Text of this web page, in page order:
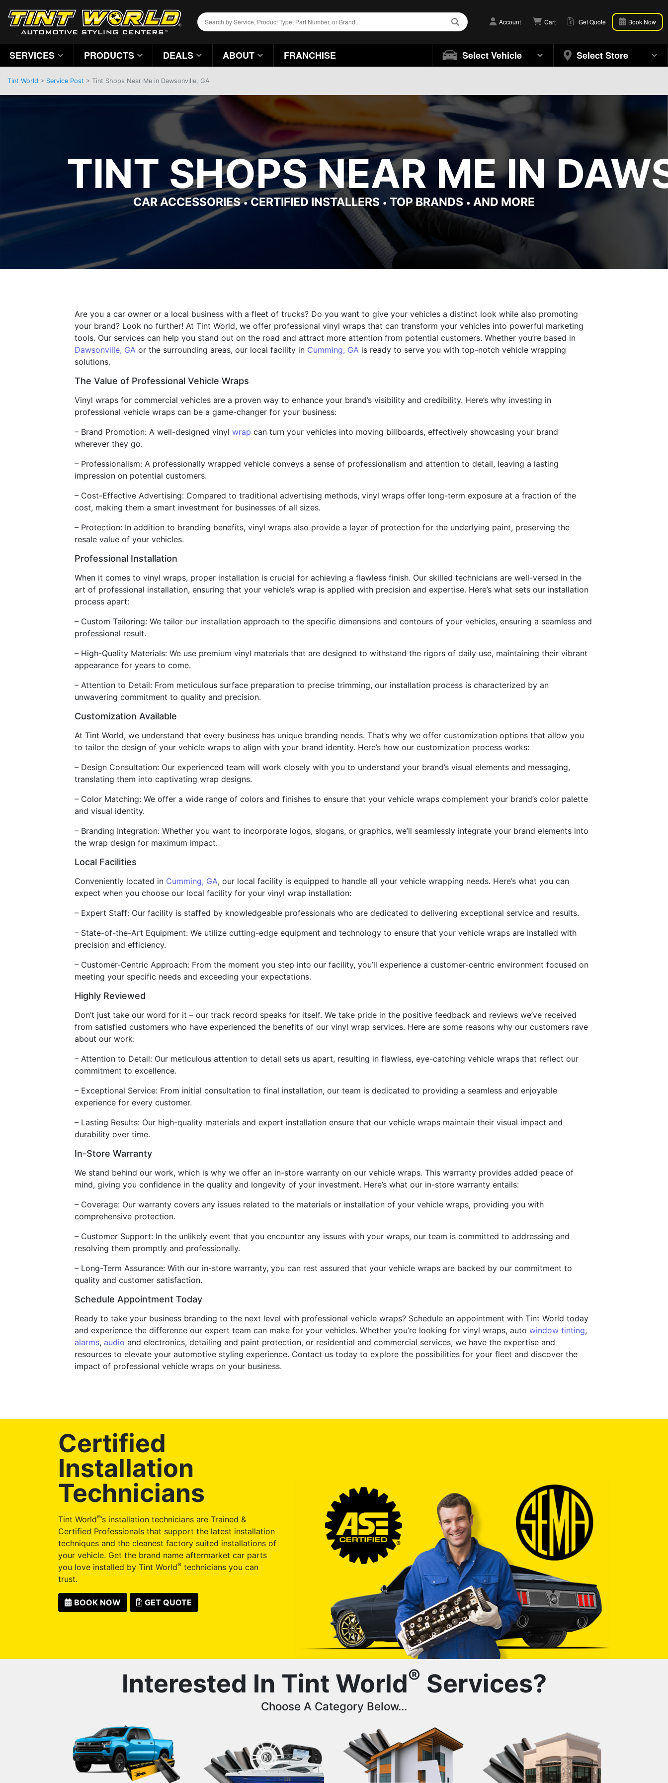
Account Cart Get Quote Book Now
SERVICES PRODUCTS DEALS ABOUT FRANCHISE Select Vehicle Select Store
Tint World > Service Post > Tint Shops Near Me in Dawsonville, GA
TINT SHOPS NEAR ME IN
CAR ACCESSORIES•CERTIFIED INSTALLERS • TOP BRANDS • AND MORE
Are you a car owner or a local business with a fleet of trucks? Do you want to give your vehicles a distinct look while also promoting
your brand? Look no further! At Tint World, we offer professional vinyl wraps that can transform your vehicles into powerful marketing
tools. Our services can help you stand out on the road and attract more attention from potential customers. Whether you’re based in
Dawsonville, GA or the surrounding areas, our local facility in Cumming, GA is ready to serve you with top-notch vehicle wrapping
solutions.
The Value of Professional Vehicle Wraps
Vinyl wraps for commercial vehicles are a proven way to enhance your brand’s visibility and credibility. Here’s why investing in
professional vehicle wraps can be a game-changer for your business:
– Brand Promotion: A well-designed vinyl wrap can turn your vehicles into moving billboards, effectively showcasing your brand
wherever they go.
– Professionalism: A professionally wrapped vehicle conveys a sense of professionalism and attention to detail, leaving a lasting
impression on potential customers.
– Cost-Effective Advertising: Compared to traditional advertising methods, vinyl wraps offer long-term exposure at a fraction of the
cost, making them a smart investment for businesses of all sizes.
– Protection: In addition to branding benefits, vinyl wraps also provide a layer of protection for the underlying paint, preserving the
resale value of your vehicles.
Professional Installation
When it comes to vinyl wraps, proper installation is crucial for achieving a flawless finish. Our skilled technicians are well-versed in the
art of professional installation, ensuring that your vehicle’s wrap is applied with precision and expertise. Here’s what sets our installation
process apart:
– Custom Tailoring: We tailor our installation approach to the specific dimensions and contours of your vehicles, ensuring a seamless and
professional result.
– High-Quality Materials: We use premium vinyl materials that are designed to withstand the rigors of daily use, maintaining their vibrant
appearance for years to come.
– Attention to Detail: From meticulous surface preparation to precise trimming, our installation process is characterized by an
unwavering commitment to quality and precision.
Customization Available
At Tint World, we understand that every business has unique branding needs. That’s why we offer customization options that allow you
to tailor the design of your vehicle wraps to align with your brand identity. Here’s how our customization process works:
– Design Consultation: Our experienced team will work closely with you to understand your brand’s visual elements and messaging,
translating them into captivating wrap designs.
– Color Matching: We offer a wide range of colors and finishes to ensure that your vehicle wraps complement your brand’s color palette
and visual identity.
– Branding Integration: Whether you want to incorporate logos, slogans, or graphics, we’ll seamlessly integrate your brand elements into
the wrap design for maximum impact.
Local Facilities
Conveniently located in Cumming, GA, our local facility is equipped to handle all your vehicle wrapping needs. Here’s what you can
expect when you choose our local facility for your vinyl wrap installation:
– Expert Staff: Our facility is staffed by knowledgeable professionals who are dedicated to delivering exceptional service and results.
– State-of-the-Art Equipment: We utilize cutting-edge equipment and technology to ensure that your vehicle wraps are installed with
precision and efficiency.
– Customer-Centric Approach: From the moment you step into our facility, you’ll experience a customer-centric environment focused on
meeting your specific needs and exceeding your expectations.
Highly Reviewed
Don’t just take our word for it – our track record speaks for itself. We take pride in the positive feedback and reviews we’ve received
from satisfied customers who have experienced the benefits of our vinyl wrap services. Here are some reasons why our customers rave
about our work:
– Attention to Detail: Our meticulous attention to detail sets us apart, resulting in flawless, eye-catching vehicle wraps that reflect our
commitment to excellence.
– Exceptional Service: From initial consultation to final installation, our team is dedicated to providing a seamless and enjoyable
experience for every customer.
– Lasting Results: Our high-quality materials and expert installation ensure that our vehicle wraps maintain their visual impact and
durability over time.
In-Store Warranty
We stand behind our work, which is why we offer an in-store warranty on our vehicle wraps. This warranty provides added peace of
mind, giving you confidence in the quality and longevity of your investment. Here’s what our in-store warranty entails:
– Coverage: Our warranty covers any issues related to the materials or installation of your vehicle wraps, providing you with
comprehensive protection.
– Customer Support: In the unlikely event that you encounter any issues with your wraps, our team is committed to addressing and
resolving them promptly and professionally.
– Long-Term Assurance: With our in-store warranty, you can rest assured that your vehicle wraps are backed by our commitment to
quality and customer satisfaction.
Schedule Appointment Today
Ready to take your business branding to the next level with professional vehicle wraps? Schedule an appointment with Tint World today
and experience the difference our expert team can make for your vehicles. Whether you’re looking for vinyl wraps, auto window tinting,
alarms, audio and electronics, detailing and paint protection, or residential and commercial services, we have the expertise and
resources to elevate your automotive styling experience. Contact us today to explore the possibilities for your fleet and discover the
impact of professional vehicle wraps on your business.
Certified
Installation
Technicians
Tint World®’s installation technicians are Trained &
Certified Professionals that support the latest installation
techniques and the cleanest factory suited installations of
your vehicle. Get the brand name aftermarket car parts
you love installed by Tint World® technicians you can
trust.
BOOK NOW GET QUOTE
Interested In Tint World® Services?
Choose A Category Below...